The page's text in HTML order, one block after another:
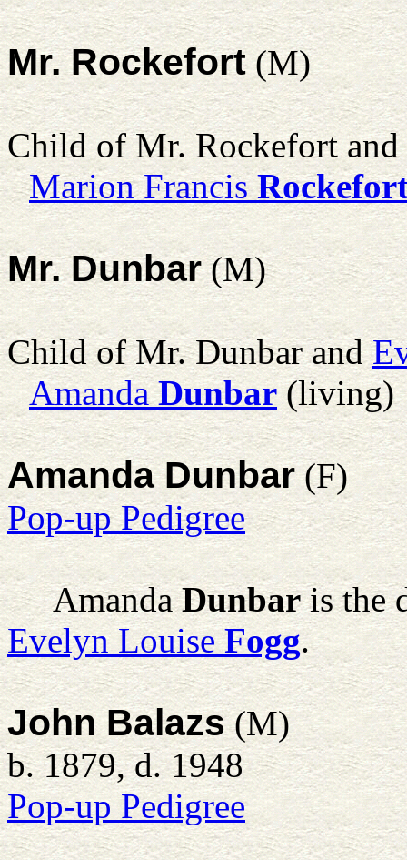
Mr. Rockefort(M)
Child of Mr. Rockefort and
Marion Francis
Mr. Dunbar(M)
Child of Mr. Dunbar and
Amanda Dunbar(living)
Amanda Dunbar(F)
Pop-up Pedigree
Amanda Dunbaris the
Evelyn Louise Fogg.
John Balazs(M)
b. 1879, d. 1948
Pop-up Pedigree